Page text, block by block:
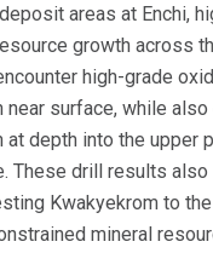
areas at Enchi,
growth across
high-grade
near surface, while
at depth into the upper
These drill results
Kwakyekrom to
mineral